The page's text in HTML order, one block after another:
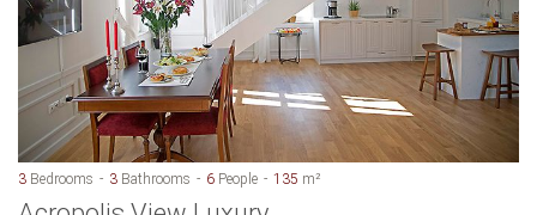
3 Bedrooms 3 Bathrooms 6 People 135 m²